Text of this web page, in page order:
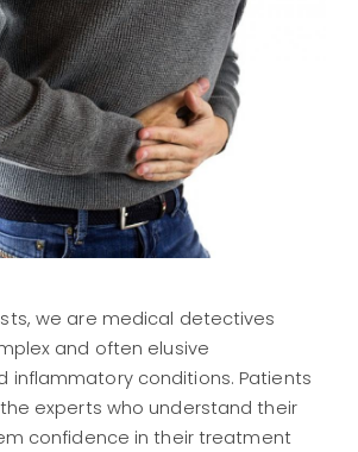
we are medical detectives
and often elusive
inflammatory conditions. Patients
experts who understand their
confidence in their treatment